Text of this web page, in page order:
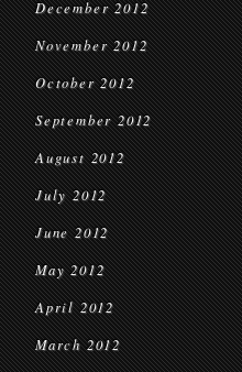
December 2012
November 2012
October 2012
September 2012
August 2012
July 2012
June 2012
May 2012
April 2012
March 2012